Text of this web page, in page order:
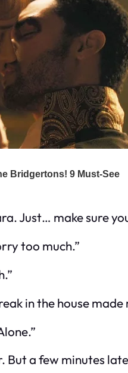
Just… make sure
too much.”
in the house
But a few minutes